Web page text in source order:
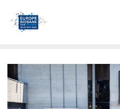
content